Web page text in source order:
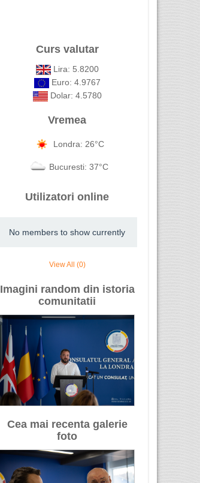
Curs valutar
Lira: 5.8200
Euro: 4.9767
Dolar: 4.5780
Vremea
Londra: 26°C
Bucuresti: 37°C
Utilizatori online
No members to show currently
View All (0)
Imagini random din istoria
comunitatii
Cea mai recenta galerie
foto